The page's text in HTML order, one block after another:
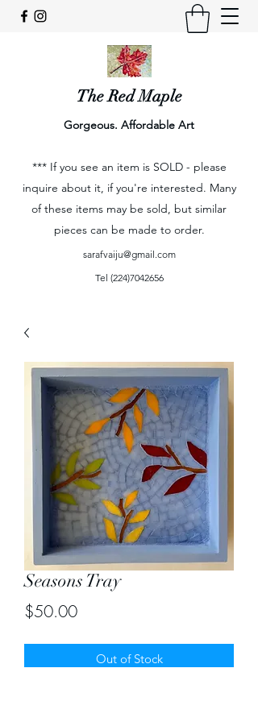
The Red Maple
Gorgeous. Affordable Art
*** If you see an item is SOLD - please
inquire about it, if you're interested. Many
of these items may be sold, but similar
pieces can be made to order.
sarafvaiju@gmail.com
Tel (224)7042656
Seasons Tray
$50.00Price
Out of Stock